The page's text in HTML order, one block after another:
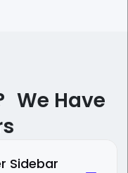
We Have
Sidebar